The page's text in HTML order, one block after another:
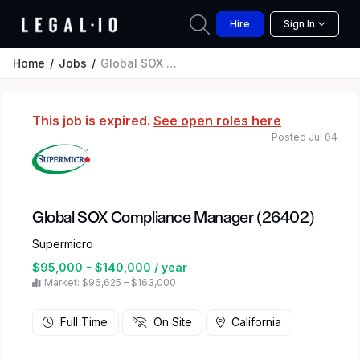
Hire Sign In
Home Jobs Global SOX Compliance Manager (26402)
This job is expired. See open roles here
Global SOX Compliance Manager (26402)
Supermicro
$95,000 - $140,000 / year
Market: $96,625 – $163,000
Posted Jul 04
Full Time On Site California